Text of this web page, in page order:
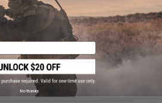
CO2 Magazine for HI-CAPA Gas
Pistols (Color: Black)
$39.95 - $45.00
No thanks